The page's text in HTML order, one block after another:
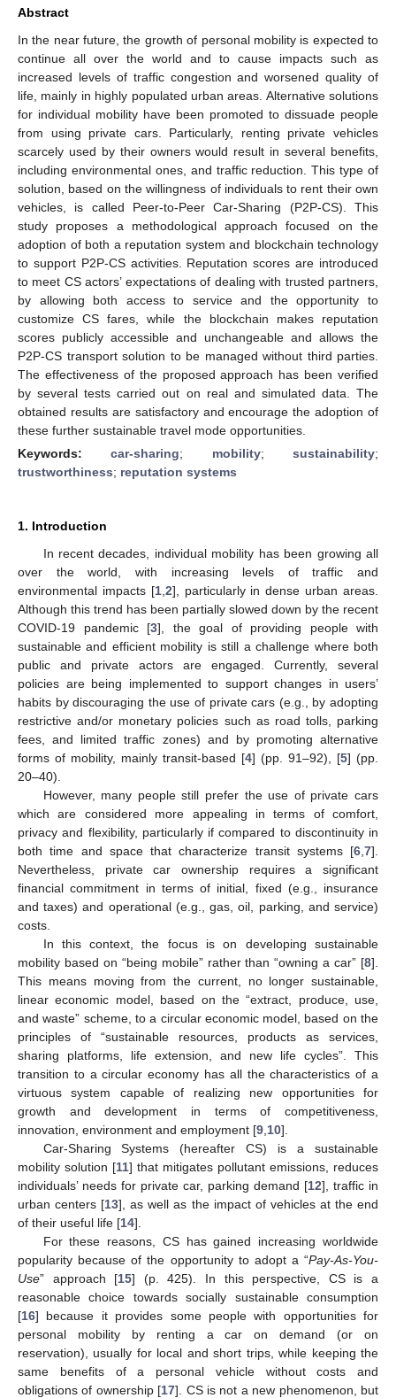
Abstract
In the near future, the growth of personal mobility is expected to
continue all over the world and to cause impacts such as
increased levels of traffic congestion and worsened quality of
life, mainly in highly populated urban areas. Alternative solutions
for individual mobility have been promoted to dissuade people
from using private cars. Particularly, renting private vehicles
scarcely used by their owners would result in several benefits,
including environmental ones, and traffic reduction. This type of
solution, based on the willingness of individuals to rent their own
vehicles, is called Peer-to-Peer Car-Sharing (P2P-CS). This
study proposes a methodological approach focused on the
adoption of both a reputation system and blockchain technology
to support P2P-CS activities. Reputation scores are introduced
to meet CS actors’ expectations of dealing with trusted partners,
by allowing both access to service and the opportunity to
customize CS fares, while the blockchain makes reputation
scores publicly accessible and unchangeable and allows the
P2P-CS transport solution to be managed without third parties.
The effectiveness of the proposed approach has been verified
by several tests carried out on real and simulated data. The
obtained results are satisfactory and encourage the adoption of
these further sustainable travel mode opportunities.
Keywords:car-sharing; mobility;sustainability;
trustworthiness; reputation systems
1. Introduction
In recent decades, individual mobility has been growing all
over the world, with increasing levels of traffic and
environmental impacts [1, 2], particularly in dense urban areas.
Although this trend has been partially slowed down by the recent
COVID-19 pandemic [3], the goal of providing people with
sustainable and efficient mobility is still a challenge where both
public and private actors are engaged. Currently, several
policies are being implemented to support changes in users’
habits by discouraging the use of private cars (e.g., by adopting
restrictive and/or monetary policies such as road tolls, parking
fees, and limited traffic zones) and by promoting alternative
forms of mobility, mainly transit-based [4] (pp. 91–92), [5] (pp.
20–40).
However, many people still prefer the use of private cars
which are considered more appealing in terms of comfort,
privacy and flexibility, particularly if compared to discontinuity in
both time and space that characterize transit systems [6 7].
Nevertheless, private car ownership requires a significant
financial commitment in terms of initial, fixed (e.g., insurance
and taxes) and operational (e.g., gas, oil, parking, and service)
costs.
In this context, the focus is on developing sustainable
mobility based on “being mobile” rather than “owning a car” [8].
This means moving from the current, no longer sustainable,
linear economic model, based on the “extract, produce, use,
and waste” scheme, to a circular economic model, based on the
principles of “sustainable resources, products as services,
sharing platforms, life extension, and new life cycles”. This
transition to a circular economy has all the characteristics of a
virtuous system capable of realizing new opportunities for
growth and development in terms of competitiveness,
innovation, environment and employment [9 10].
Car-Sharing Systems (hereafter CS) is a sustainable
mobility solution [11] that mitigates pollutant emissions, reduces
individuals’ needs for private car, parking demand [12], traffic in
urban centers [13], as well as the impact of vehicles at the end
of their useful life [14].
For these reasons, CS has gained increasing worldwide
popularity because of the opportunity to adopt a “Pay-As-You-
Use” approach [15] (p. 425). In this perspective, CS is a
reasonable choice towards socially sustainable consumption
[16] because it provides some people with opportunities for
personal mobility by renting a car on demand (or on
reservation), usually for local and short trips, while keeping the
same benefits of a personal vehicle without costs and
obligations of ownership [17]. CS is not a new phenomenon, but